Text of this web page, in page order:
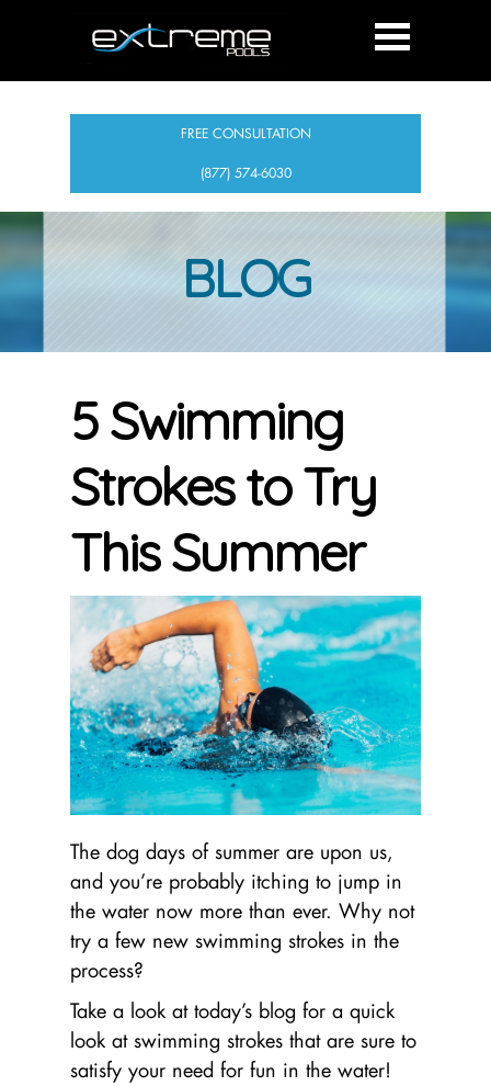
FREE CONSULTATION
(877) 574-6030
BLOG
5 Swimming
Strokes to Try
This Summer
The dog days of summer are upon us,
and you’re probably itching to jump in
the water now more than ever. Why not
try a few new swimming strokes in the
process?
Take a look at today’s blog for a quick
look at swimming strokes that are sure to
satisfy your need for fun in the water!